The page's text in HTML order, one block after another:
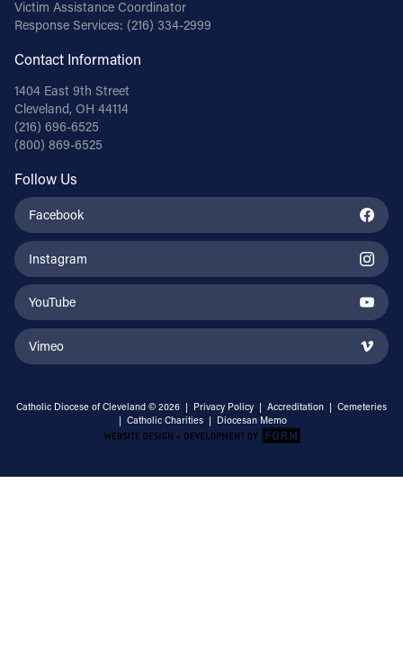
Victim Assistance Coordinator
Response Services: (216) 334-2999
Contact Information
1404 East 9th Street
Cleveland, OH 44114
(216) 696-6525
(800) 869-6525
Follow Us
Facebook
Instagram
YouTube
Vimeo
Catholic Diocese of Cleveland © 2026 | Privacy Policy | Accreditation | Cemeteries
| Catholic Charities | Diocesan Memo